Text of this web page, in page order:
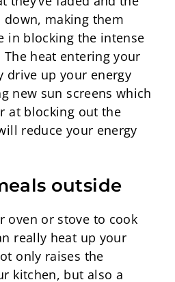
making them
in blocking the intense
heat entering your
drive up your energy
new sun screens which
at blocking out the
reduce your energy
outside
oven or stove to cook
really heat up your
only raises the
kitchen, but also a